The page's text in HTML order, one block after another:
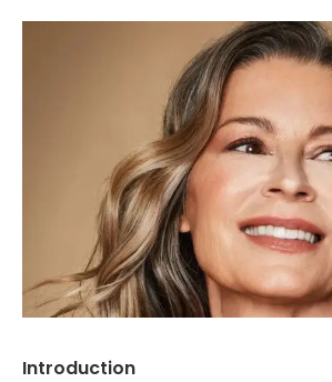
Introduction